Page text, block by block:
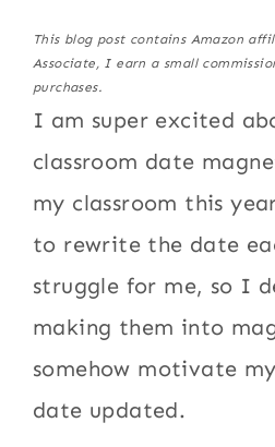
This blog post contains Amazon
Associate, I earn a small
purchases.
I am super excited
classroom date
my classroom this
to rewrite the date
struggle for me, so I
making them into
somehow motivate
date updated.